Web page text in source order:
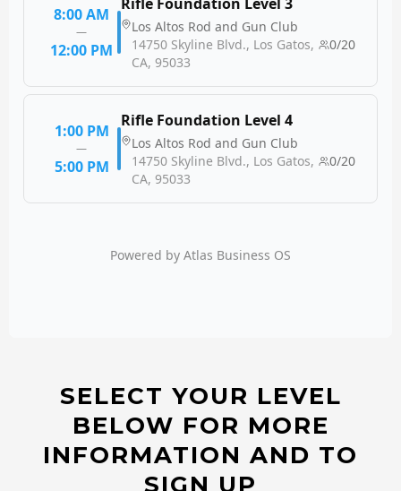
SELECT YOUR LEVEL
BELOW FOR MORE
INFORMATION AND TO
SIGN UP